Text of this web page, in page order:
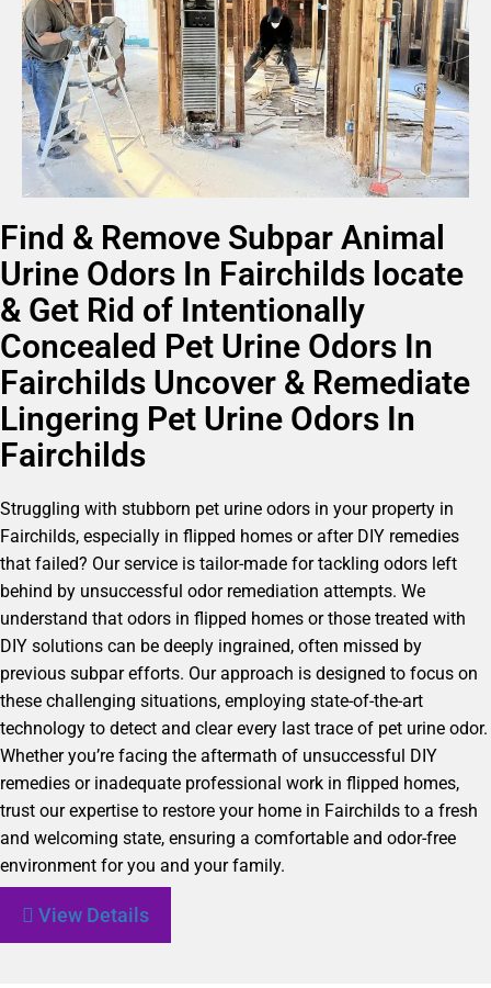
Find & Remove Subpar Animal
Urine Odors In Fairchilds locate
& Get Rid of Intentionally
Concealed Pet Urine Odors In
Fairchilds Uncover & Remediate
Lingering Pet Urine Odors In
Fairchilds
Struggling with stubborn pet urine odors in your property in
Fairchilds, especially in flipped homes or after DIY remedies
that failed? Our service is tailor-made for tackling odors left
behind by unsuccessful odor remediation attempts. We
understand that odors in flipped homes or those treated with
DIY solutions can be deeply ingrained, often missed by
previous subpar efforts. Our approach is designed to focus on
these challenging situations, employing state-of-the-art
technology to detect and clear every last trace of pet urine odor.
Whether you’re facing the aftermath of unsuccessful DIY
remedies or inadequate professional work in flipped homes,
trust our expertise to restore your home in Fairchilds to a fresh
and welcoming state, ensuring a comfortable and odor-free
environment for you and your family.
View Details